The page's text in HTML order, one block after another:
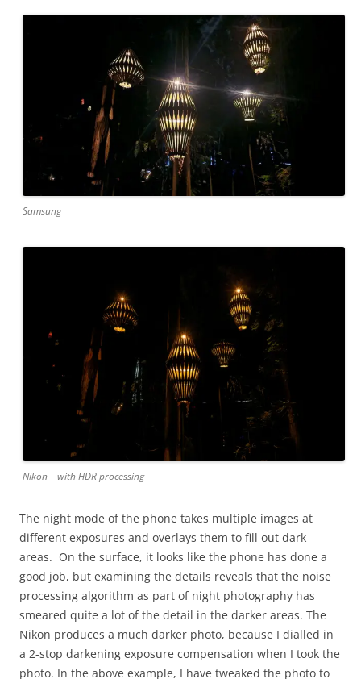
Samsung
Nikon – with HDR processing
The night mode of the phone takes multiple images at
different exposures and overlays them to fill out dark
areas. On the surface, it looks like the phone has done a
good job, but examining the details reveals that the noise
processing algorithm as part of night photography has
smeared quite a lot of the detail in the darker areas. The
Nikon produces a much darker photo, because I dialled in
a 2-stop darkening exposure compensation when I took the
photo. In the above example, I have tweaked the photo to